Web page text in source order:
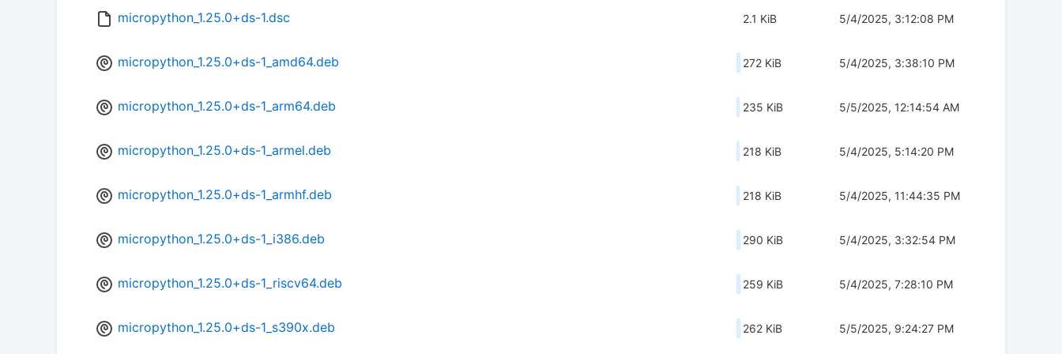
micropython_1.25.0+ds-1.dsc 2.1 KiB 5/4/2025, 3:12:08 PM
micropython_1.25.0+ds-1_amd64.deb 272 KiB 5/4/2025, 3:38:10 PM
micropython_1.25.0+ds-1_arm64.deb 235 KiB 5/5/2025, 12:14:54 AM
micropython_1.25.0+ds-1_armel.deb 218 KiB 5/4/2025, 5:14:20 PM
micropython_1.25.0+ds-1_armhf.deb 218 KiB 5/4/2025, 11:44:35 PM
micropython_1.25.0+ds-1_i386.deb 290 KiB 5/4/2025, 3:32:54 PM
micropython_1.25.0+ds-1_riscv64.deb 259 KiB 5/4/2025, 7:28:10 PM
micropython_1.25.0+ds-1_s390x.deb 262 KiB 5/5/2025, 9:24:27 PM